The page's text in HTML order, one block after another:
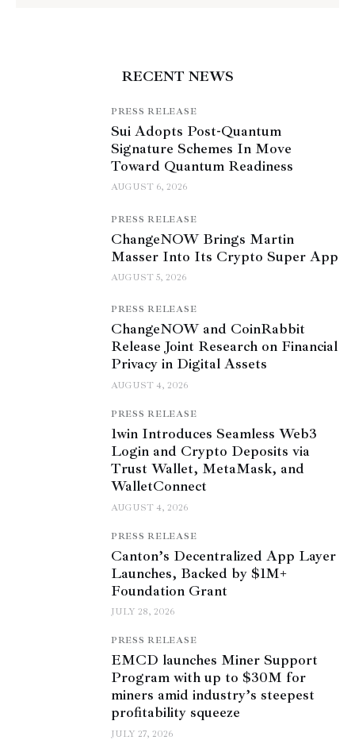
RECENT NEWS
PRESS RELEASE
Sui Adopts Post-Quantum
Signature Schemes In Move
Toward Quantum Readiness
AUGUST 6, 2026
PRESS RELEASE
ChangeNOW Brings Martin
Masser Into Its Crypto Super App
AUGUST 5, 2026
PRESS RELEASE
ChangeNOW and CoinRabbit
Release Joint Research on Financial
Privacy in Digital Assets
AUGUST 4, 2026
PRESS RELEASE
1win Introduces Seamless Web3
Login and Crypto Deposits via
Trust Wallet, MetaMask, and
WalletConnect
AUGUST 4, 2026
PRESS RELEASE
Canton’s Decentralized App Layer
Launches, Backed by $1M+
Foundation Grant
JULY 28, 2026
PRESS RELEASE
EMCD launches Miner Support
Program with up to $30M for
miners amid industry’s steepest
profitability squeeze
JULY 27, 2026